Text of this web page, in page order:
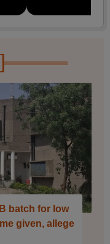
]
batch for low
given, allege